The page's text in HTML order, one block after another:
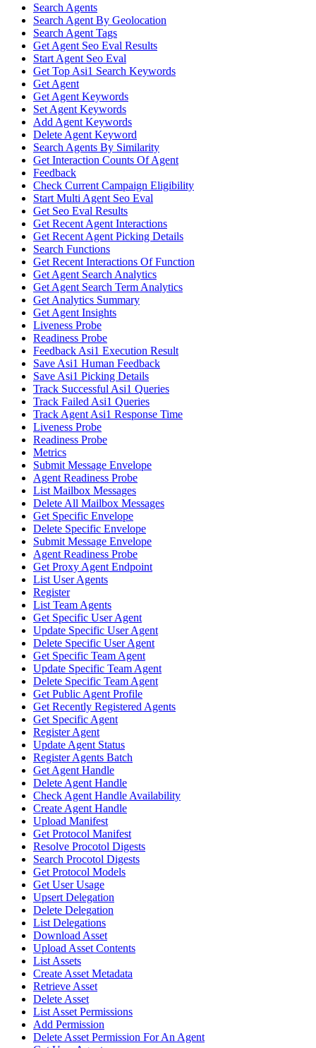
Search Agents
Search Agent By Geolocation
Search Agent Tags
Get Agent Seo Eval Results
Start Agent Seo Eval
Get Top Asi1 Search Keywords
Get Agent
Get Agent Keywords
Set Agent Keywords
Add Agent Keywords
Delete Agent Keyword
Search Agents By Similarity
Get Interaction Counts Of Agent
Feedback
Check Current Campaign Eligibility
Start Multi Agent Seo Eval
Get Seo Eval Results
Get Recent Agent Interactions
Get Recent Agent Picking Details
Search Functions
Get Recent Interactions Of Function
Get Agent Search Analytics
Get Agent Search Term Analytics
Get Analytics Summary
Get Agent Insights
Liveness Probe
Readiness Probe
Feedback Asi1 Execution Result
Save Asi1 Human Feedback
Save Asi1 Picking Details
Track Successful Asi1 Queries
Track Failed Asi1 Queries
Track Agent Asi1 Response Time
Liveness Probe
Readiness Probe
Metrics
Submit Message Envelope
Agent Readiness Probe
List Mailbox Messages
Delete All Mailbox Messages
Get Specific Envelope
Delete Specific Envelope
Submit Message Envelope
Agent Readiness Probe
Get Proxy Agent Endpoint
List User Agents
Register
List Team Agents
Get Specific User Agent
Update Specific User Agent
Delete Specific User Agent
Get Specific Team Agent
Update Specific Team Agent
Delete Specific Team Agent
Get Public Agent Profile
Get Recently Registered Agents
Get Specific Agent
Register Agent
Update Agent Status
Register Agents Batch
Get Agent Handle
Delete Agent Handle
Check Agent Handle Availability
Create Agent Handle
Upload Manifest
Get Protocol Manifest
Resolve Procotol Digests
Search Procotol Digests
Get Protocol Models
Get User Usage
Upsert Delegation
Delete Delegation
List Delegations
Download Asset
Upload Asset Contents
List Assets
Create Asset Metadata
Retrieve Asset
Delete Asset
List Asset Permissions
Add Permission
Delete Asset Permission For An Agent